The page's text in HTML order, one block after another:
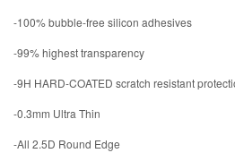
-100% bubble-free silicon adhesives
-99% highest transparency
-9H HARD-COATED scratch resistant
-0.3mm Ultra Thin
-All 2.5D Round Edge